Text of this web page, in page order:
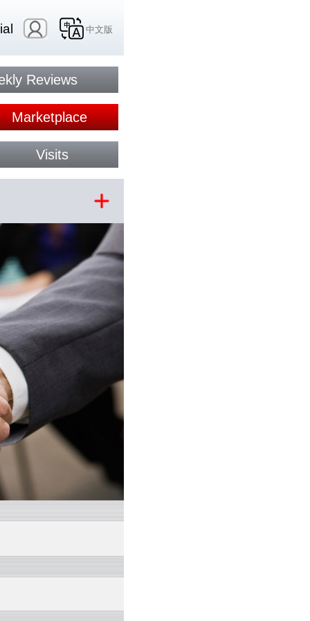
中文版
Reviews
Marketplace
Visits